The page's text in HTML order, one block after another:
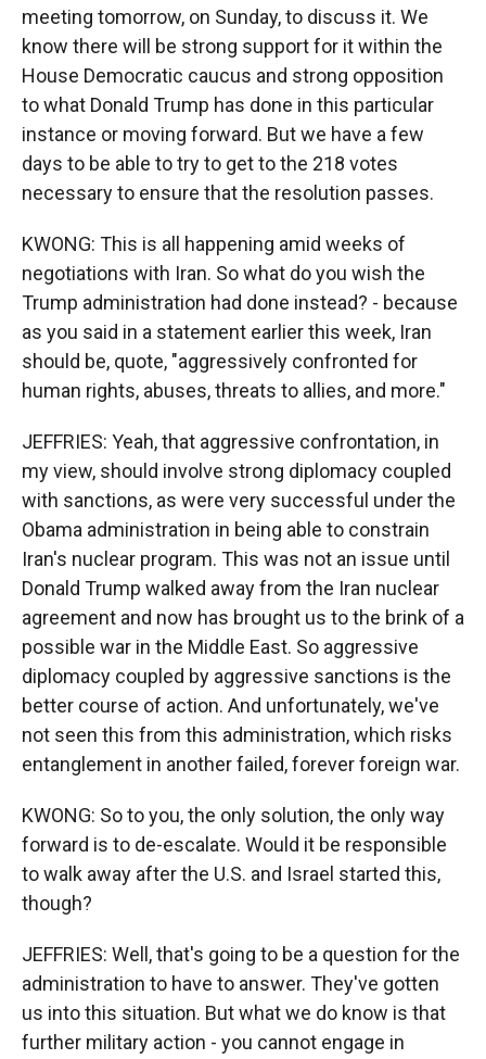
meeting tomorrow, on Sunday, to discuss it. We
know there will be strong support for it within the
House Democratic caucus and strong opposition
to what Donald Trump has done in this particular
instance or moving forward. But we have a few
days to be able to try to get to the 218 votes
necessary to ensure that the resolution passes.
KWONG: This is all happening amid weeks of
negotiations with Iran. So what do you wish the
Trump administration had done instead? - because
as you said in a statement earlier this week, Iran
should be, quote, "aggressively confronted for
human rights, abuses, threats to allies, and more."
JEFFRIES: Yeah, that aggressive confrontation, in
my view, should involve strong diplomacy coupled
with sanctions, as were very successful under the
Obama administration in being able to constrain
Iran's nuclear program. This was not an issue until
Donald Trump walked away from the Iran nuclear
agreement and now has brought us to the brink of a
possible war in the Middle East. So aggressive
diplomacy coupled by aggressive sanctions is the
better course of action. And unfortunately, we've
not seen this from this administration, which risks
entanglement in another failed, forever foreign war.
KWONG: So to you, the only solution, the only way
forward is to de-escalate. Would it be responsible
to walk away after the U.S. and Israel started this,
though?
JEFFRIES: Well, that's going to be a question for the
administration to have to answer. They've gotten
us into this situation. But what we do know is that
further military action - you cannot engage in